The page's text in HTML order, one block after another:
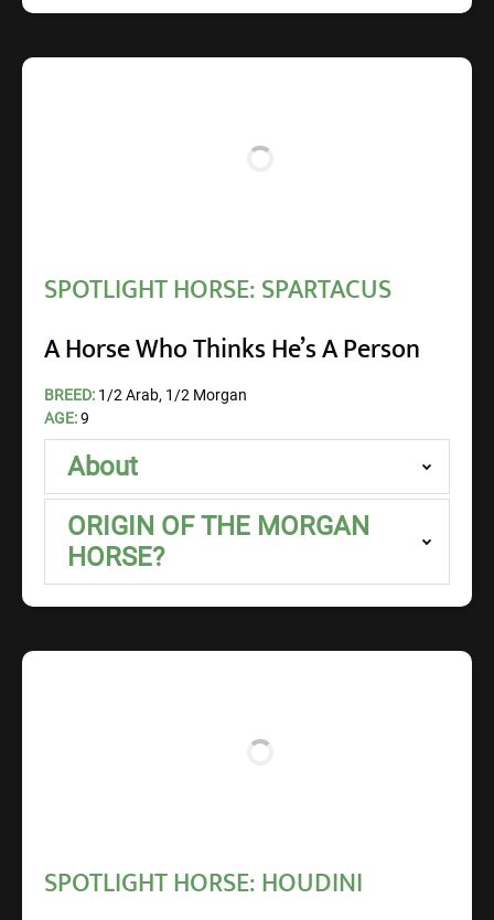
SPOTLIGHT HORSE: SPARTACUS
A Horse Who Thinks He’s A Person
BREED: 1/2 Arab, 1/2 Morgan
AGE:9
About
ORIGIN OF THE MORGAN
HORSE?
SPOTLIGHT HORSE: HOUDINI